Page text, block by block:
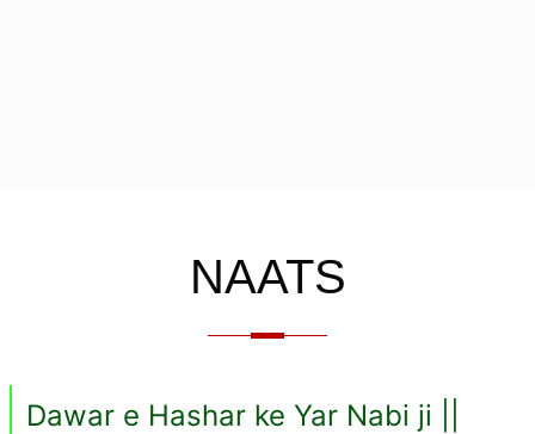
NAATS
Dawar e Hashar ke Yar Nabi ji ||